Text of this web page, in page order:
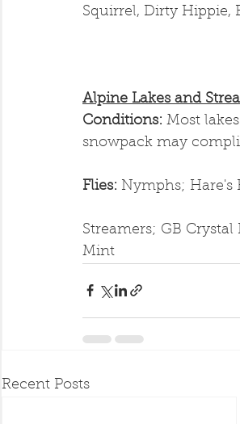
Squirrel, Dirty Hippie,
Alpine Lakes and
Conditions: Most
snowpack may
Flies: Nymphs; Hare's
Streamers; GB
Mint
Recent Posts